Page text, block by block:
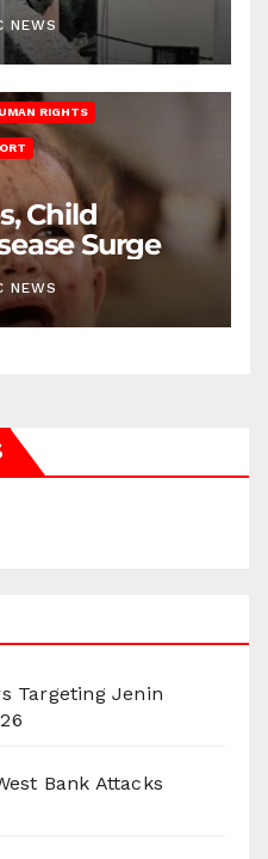
NEWS
RIGHTS
Child
Surge
NEWS
Targeting Jenin
Bank Attacks